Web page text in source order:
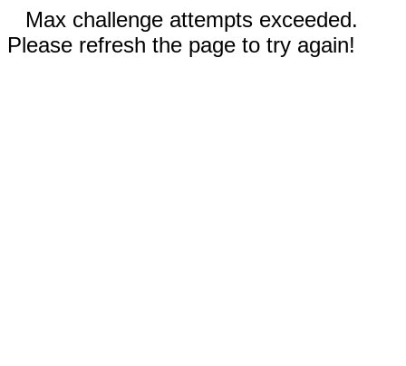
Max challenge attempts exceeded.
Please refresh the page to try again!